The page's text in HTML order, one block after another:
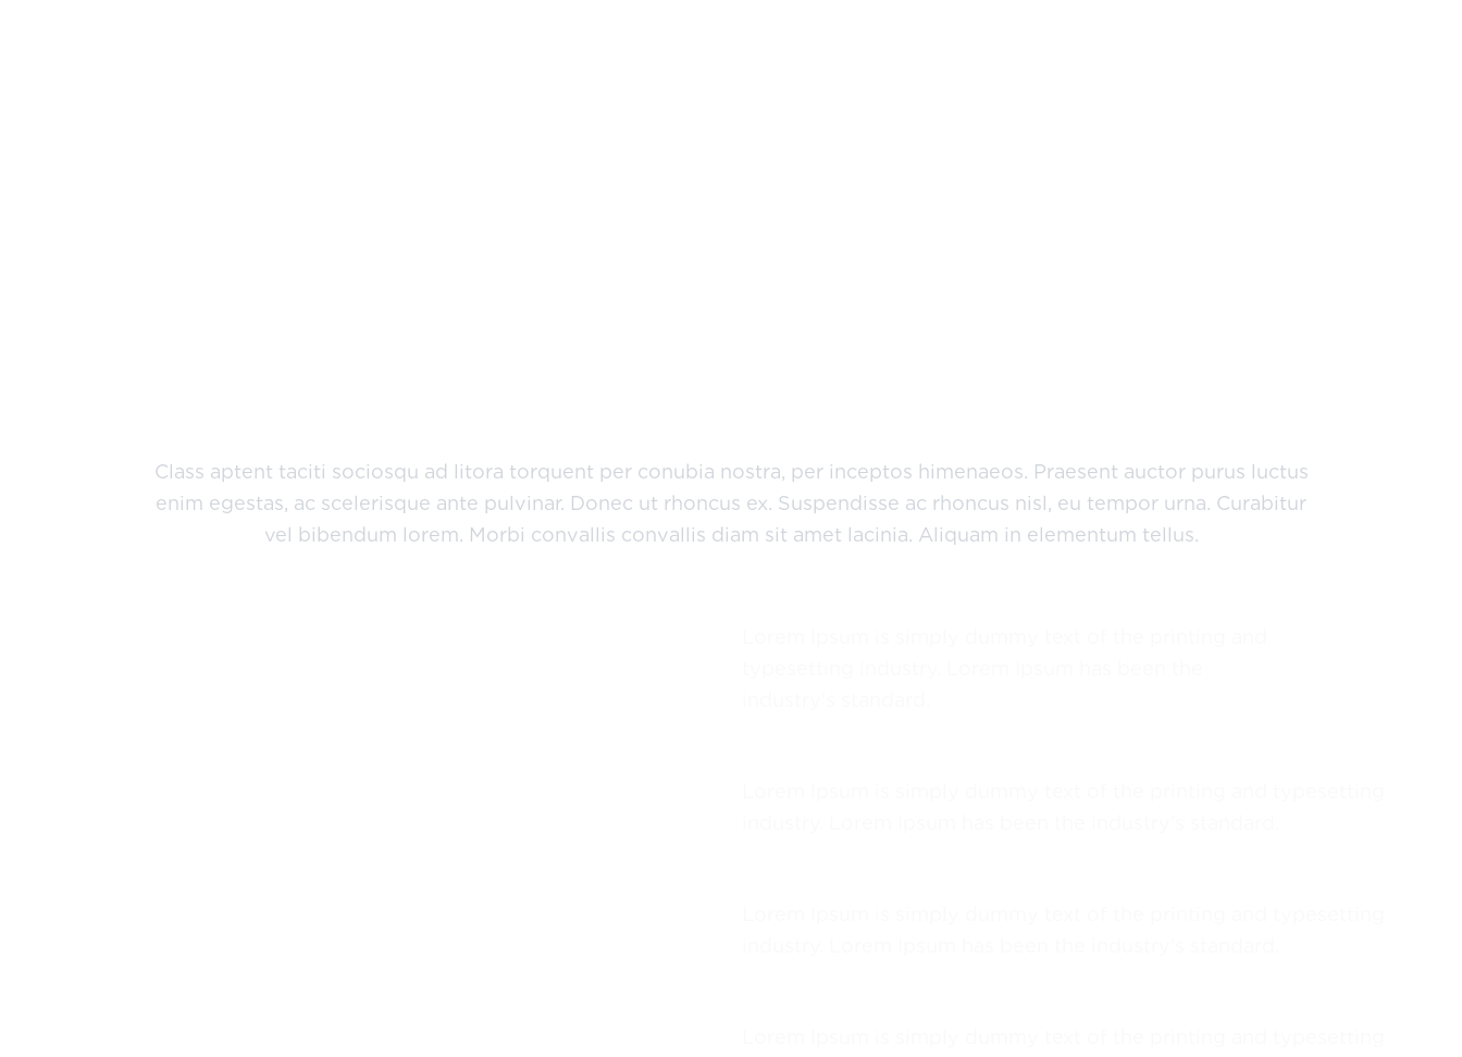
Class aptent taciti sociosqu ad litora torquent per conubia nostra, per inceptos himenaeos. Praesent auctor purus luctus
enim egestas, ac scelerisque ante pulvinar. Donec ut rhoncus ex. Suspendisse ac rhoncus nisl, eu tempor urna. Curabitur
vel bibendum lorem. Morbi convallis convallis diam sit amet lacinia. Aliquam in elementum tellus.